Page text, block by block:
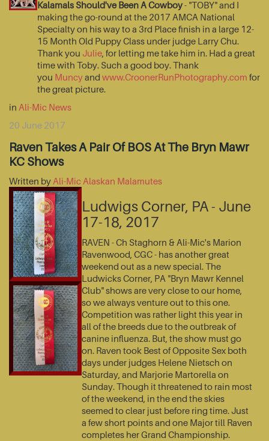
Kalamals Should've Been A Cowboy- "TOBY" and I
making the go-round at the 2017 AMCA National
Specialty on his way to a 3rd Place finish in a large 12-
15 Month Old Puppy Class under judge Larry Chu.
Thank you Julie, for letting me take him in. Had a great
time with Toby. Such a good boy. Thank
you Muncyand www.CroonerRunPhotography.com for
the great picture.
in Ali-Mic News
20 June 2017
Raven Takes A Pair Of BOS At The Bryn Mawr
KC Shows
Written by Ali-Mic Alaskan Malamutes
Ludwigs Corner, PA - June
17-18, 2017
RAVEN - Ch Staghorn & Ali-Mic's Marion
Ravenwood, CGC - has another great
weekend out as a new special. The
Ludwicks Corner, PA "Bryn Mawr Kennel
Club" shows are very close to our home,
so we always venture out to this one.
Competition was rather light this year in
all of the breeds due to the outbreak of
canine influenza. But, the show must go
on. Raven took Best of Opposite Sex both
days under judges Helene Nietsch on
Saturday, and Marjorie Martorella on
Sunday. Though it threatened to rain most
of the weekend, in the end the skies
seemed to clear just before ring time. Just
a few short points and one Major till Raven
completes her Grand Championship.